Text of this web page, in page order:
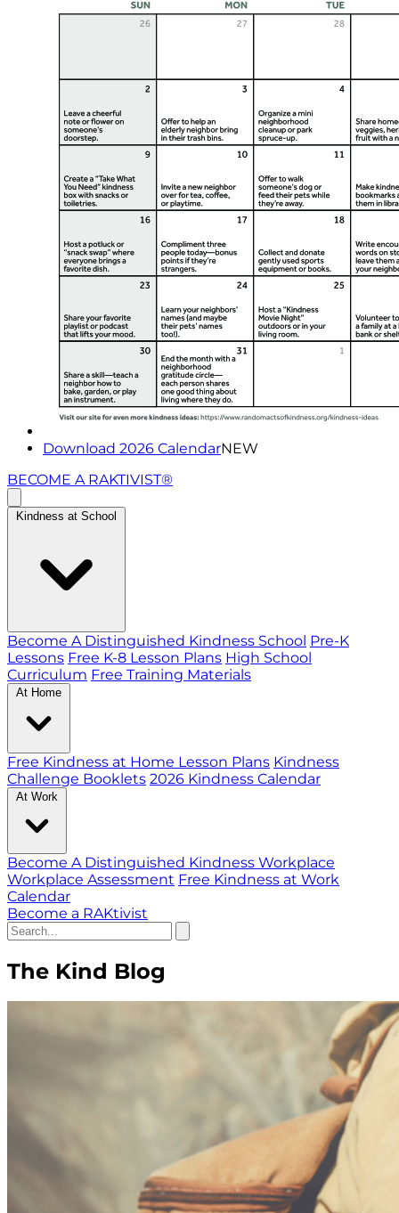
Download 2026 CalendarNEW
BECOME A RAKTIVIST®
Kindness at School
Become A Distinguished Kindness School Pre-K
Lessons Free K-8 Lesson Plans High School
Curriculum Free Training Materials
At Home
Free Kindness at Home Lesson Plans Kindness
Challenge Booklets 2026 Kindness Calendar
At Work
Become A Distinguished Kindness Workplace
Workplace Assessment Free Kindness at Work
Calendar
Become a RAKtivist
The Kind Blog